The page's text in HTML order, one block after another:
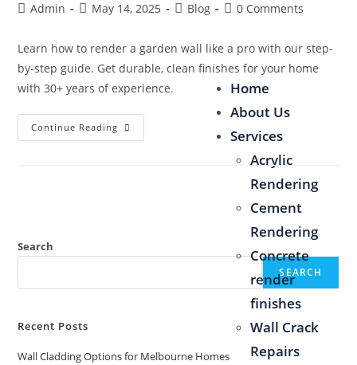
Home
About Us
Services
Acrylic
Rendering
Cement
Rendering
Concrete
render
finishes
Wall Crack
Repairs
Admin May 14, 2025 Blog 0 Comments
Learn how to render a garden wall like a pro with our step-
by-step guide. Get durable, clean finishes for your home
with 30+ years of experience.
Continue Reading
Search
SEARCH
Recent Posts
Wall Cladding Options for Melbourne Homes